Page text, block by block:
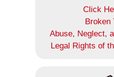
Click
Broken
Abuse, Neglect,
Legal Rights of